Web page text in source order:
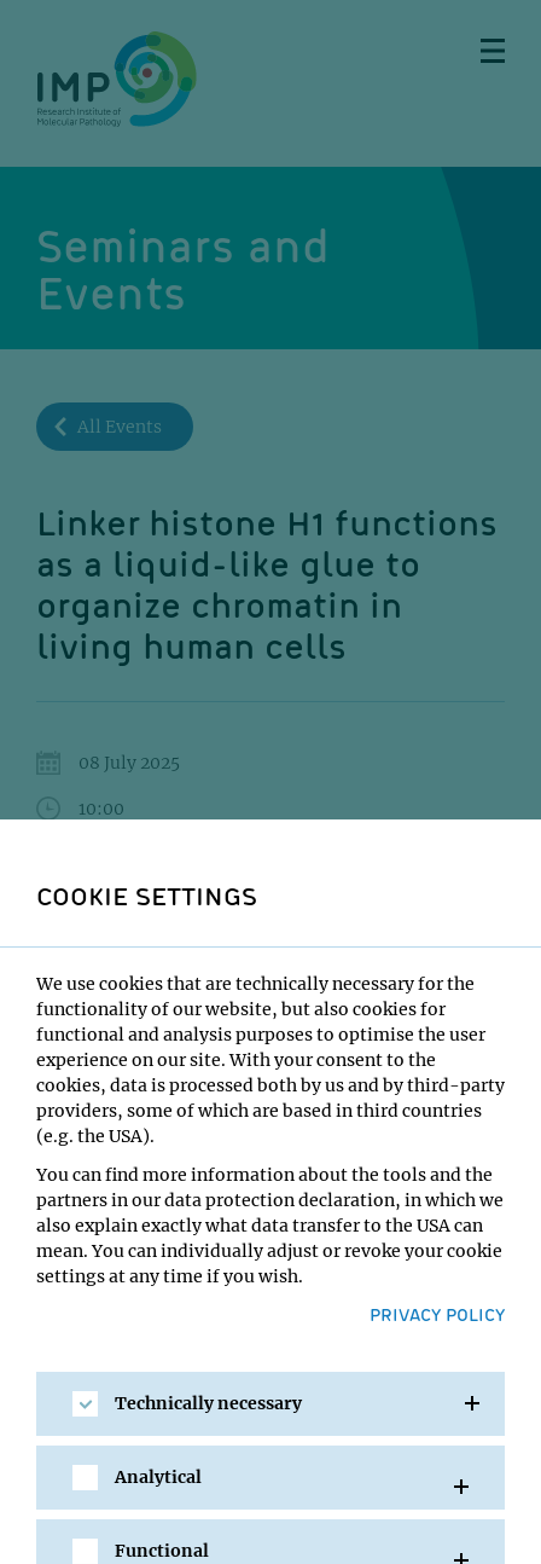
content
Seminars and
Events
All Events
Linker histone H1 functions
as a liquid-like glue to
organize chromatin in
living human cells
08 July 2025
10:00
Masa A. Shimazoe
National Institute of Genetics, Japan
Type:
Impromptu Seminar
Host:
Takuya Hidaka
Location:
SHARE
COOKIE SETTINGS
We use cookies that are technically necessary for the
functionality of our website, but also cookies for
functional and analysis purposes to optimise the user
experience on our site. With your consent to the
cookies, data is processed both by us and by third-party
providers, some of which are based in third countries
(e.g. the USA).
You can find more information about the tools and the
partners in our data protection declaration, in which we
also explain exactly what data transfer to the USA can
mean. You can individually adjust or revoke your cookie
settings at any time if you wish.
PRIVACY POLICY
Technically necessary
Analytical
Functional